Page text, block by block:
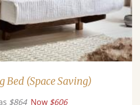
Bed (Space Saving)
$864 Now $606